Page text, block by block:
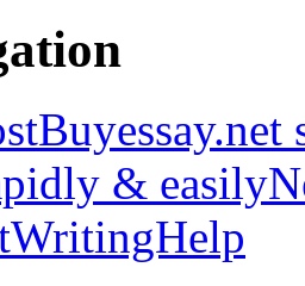
Buyessay.net
& easily